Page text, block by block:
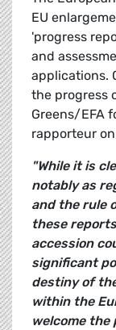
EU
'progress
and
applications.
the progress
Greens/EFA
rapporteur
"While it is
notably as
and the rule
these
accession
significant
destiny of
within the
welcome the